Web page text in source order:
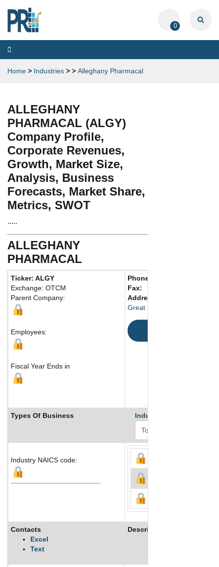
0
Toggle
navigation
Home > Industries > > Alleghany Pharmacal
ALLEGHANY
PHARMACAL (ALGY)
Company Profile,
Corporate Revenues,
Growth, Market Size,
Analysis, Business
Forecasts, Market Share,
Metrics, SWOT
.....
ALLEGHANY
PHARMACAL
Ticker: ALGY
Exchange: OTCM
Parent Company:
Employees:
Fiscal Year Ends in
Phone:
Fax:
Address:
Great Neck, 11021 United
Types Of Business Industry Ranks
Industry NAICS code:
Contacts
Excel
Text
Description